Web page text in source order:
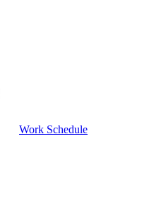
Work Schedule